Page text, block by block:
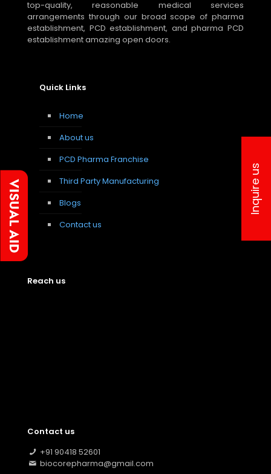
top-quality, reasonable medical services
arrangements through our broad scope of pharma
establishment, PCD establishment, and pharma PCD
establishment amazing open doors.
Quick Links
Home
About us
PCD Pharma Franchise
Third Party Manufacturing
Blogs
Contact us
Reach us
Contact us
+91 90418 52601
biocorepharma@gmail.com
Inquire us